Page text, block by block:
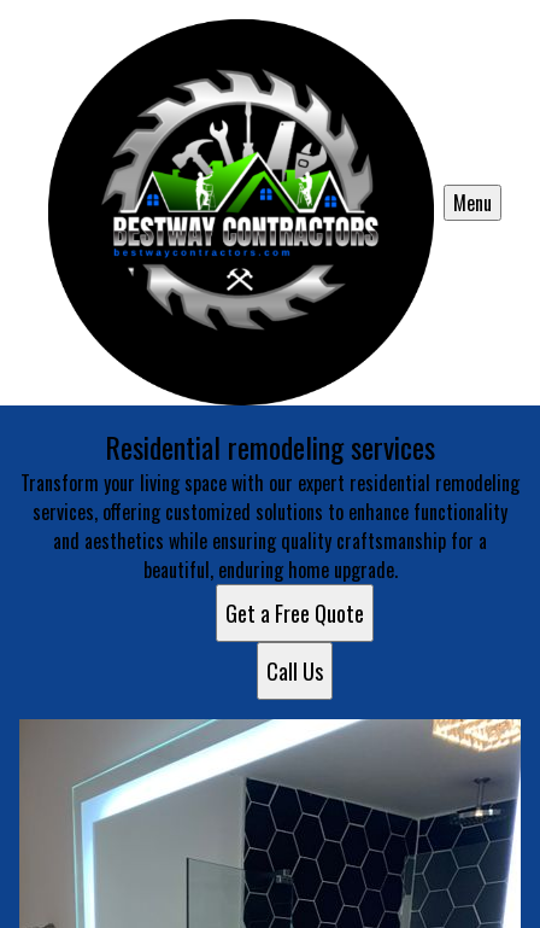
Menu
Residential remodeling services
Transform your living space with our expert residential remodeling
services, offering customized solutions to enhance functionality
and aesthetics while ensuring quality craftsmanship for a
beautiful, enduring home upgrade.
Get a Free Quote
Call Us